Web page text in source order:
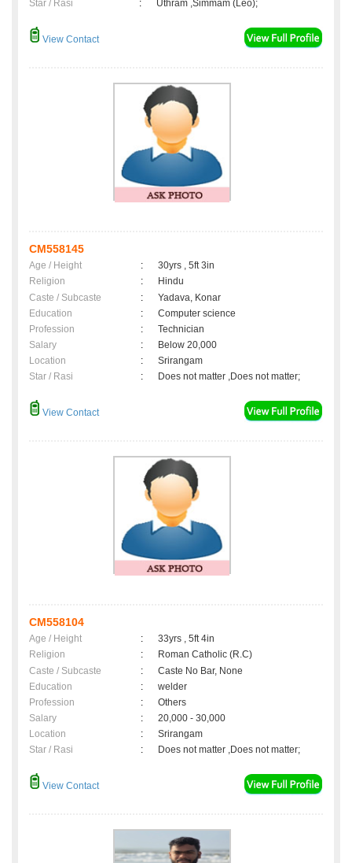
Star / Rasi : Uthram ,Simmam (Leo);
View Contact
CM558145
Age / Height :
30yrs , 5ft 3in
Religion
:
Hindu
Caste / Subcaste
:
Yadava, Konar
Education
:
Computer science
Profession
:
Technician
Salary
:
Below 20,000
Location
:
Srirangam
Star / Rasi
: Does not matter ,Does not matter;
View Contact
CM558104
Age / Height :
33yrs , 5ft 4in
Religion
:
Roman Catholic (R.C)
Caste / Subcaste
:
Caste No Bar, None
Education
:
welder
Profession
:
Others
Salary
:
20,000 - 30,000
Location
:
Srirangam
Star / Rasi
: Does not matter ,Does not matter;
View Contact